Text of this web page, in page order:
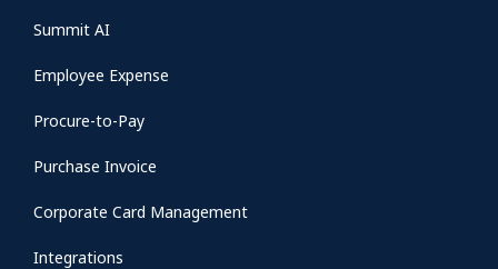
Summit AI
Employee Expense
Procure-to-Pay
Purchase Invoice
Corporate Card Management
Integrations